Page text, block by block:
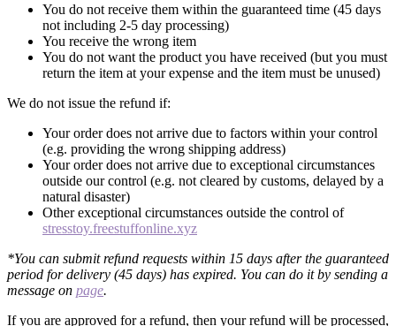
You do not receive them within the guaranteed time (45 days
not including 2-5 day processing)
You receive the wrong item
You do not want the product you have received (but you must
return the item at your expense and the item must be unused)
We do not issue the refund if:
Your order does not arrive due to factors within your control
(e.g. providing the wrong shipping address)
Your order does not arrive due to exceptional circumstances
outside our control (e.g. not cleared by customs, delayed by a
natural disaster)
Other exceptional circumstances outside the control of
stresstoy.freestuffonline.xyz
*You can submit refund requests within 15 days after the guaranteed
period for delivery (45 days) has expired. You can do it by sending a
message on page.
If you are approved for a refund, then your refund will be processed,